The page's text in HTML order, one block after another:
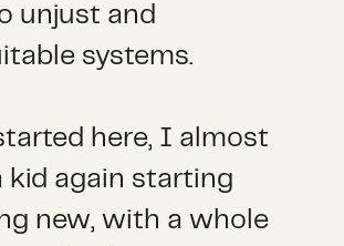
unjust and
systems.
here, I almost
kid again starting
new, with a whole